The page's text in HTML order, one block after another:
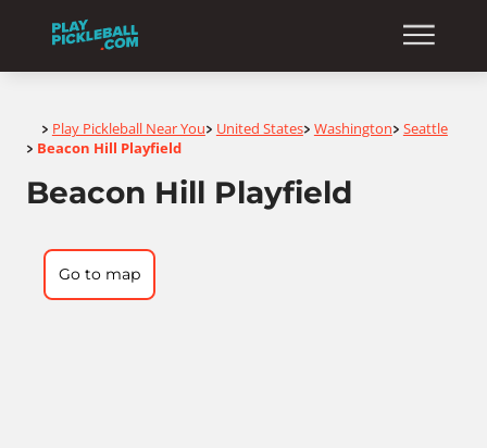
Home
> Play Pickleball Near You> United States> Washington> Seattle
> Beacon Hill Playfield
Beacon Hill Playfield
Go to map